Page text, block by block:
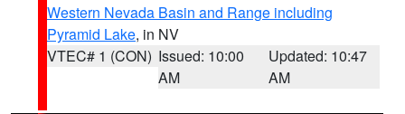
Western Nevada Basin and Range including
Pyramid Lake, in NV
VTEC# 1 (CON) Issued: 10:00
AM
Updated: 10:47
AM